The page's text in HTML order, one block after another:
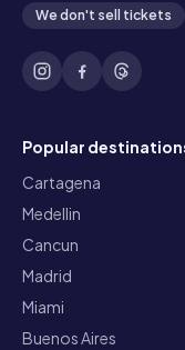
We don't sell tickets
Popular
Cartagena
Medellin
Cancun
Madrid
Miami
Buenos Aires